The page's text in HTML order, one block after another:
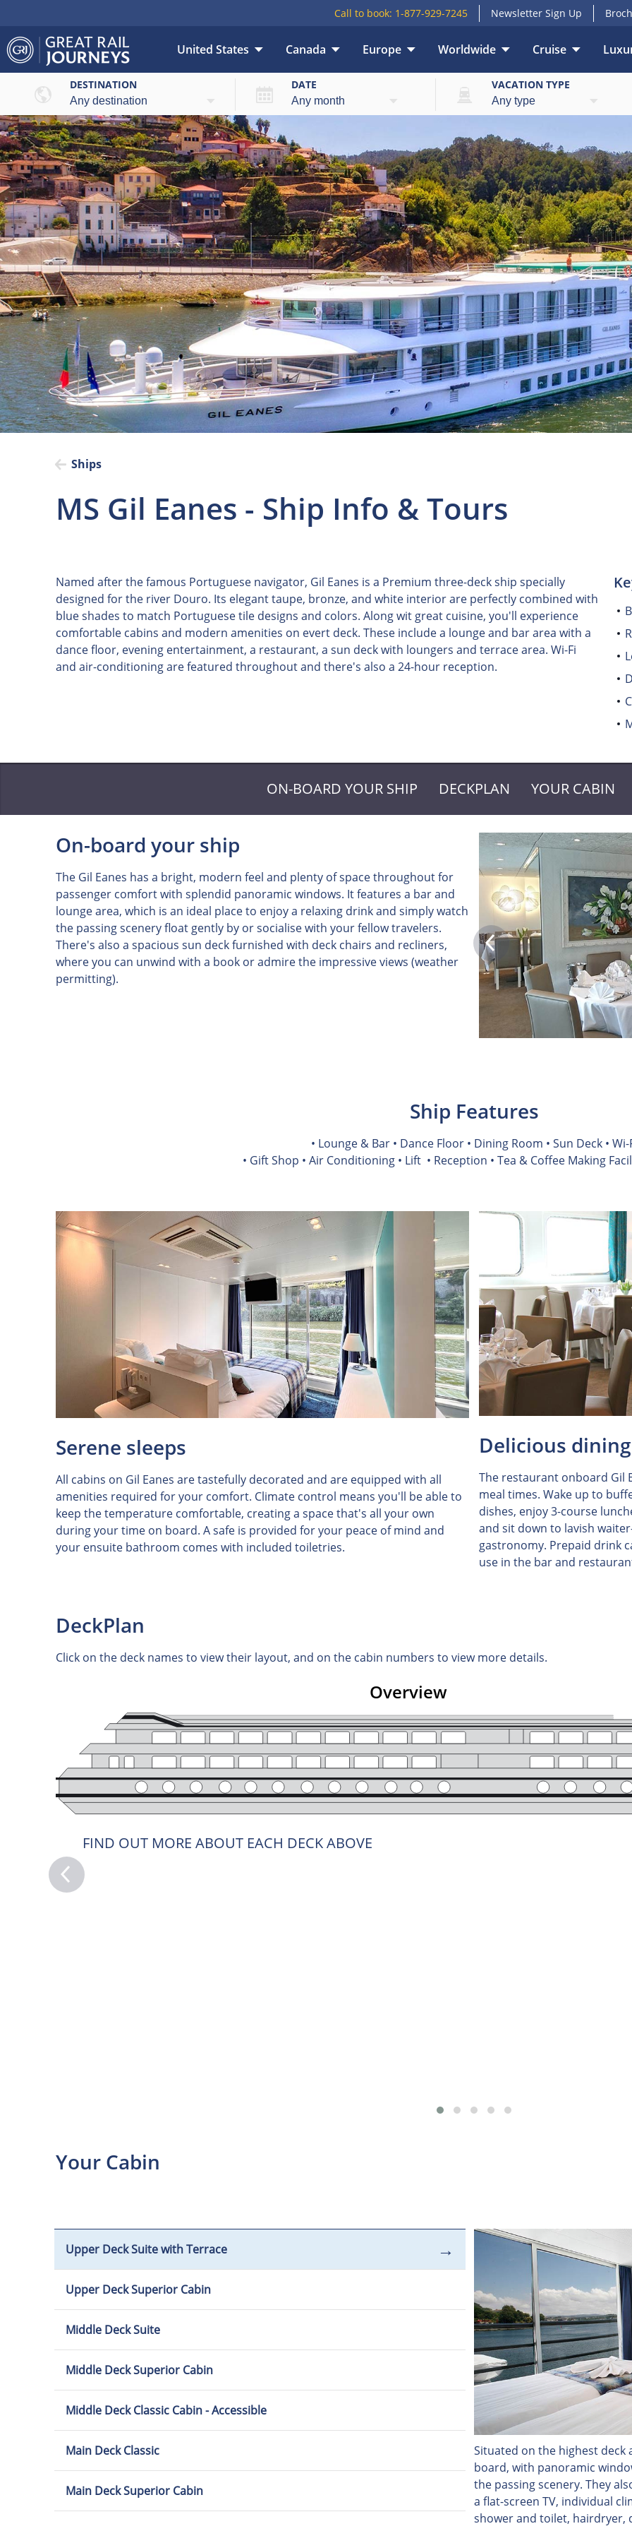
Call to book: 1-877-929-7245 Newsletter Sign Up
United States Canada Europe Worldwide Cruise
DESTINATION DATE VACATION TYPE
Ships
MS Gil Eanes - Ship Info & Tours
Named after the famous Portuguese navigator, Gil Eanes is a Premium three-deck ship specially
designed for the river Douro. Its elegant taupe, bronze, and white interior are perfectly combined with
blue shades to match Portuguese tile designs and colors. Along wit great cuisine, you'll experience
comfortable cabins and modern amenities on evert deck. These include a lounge and bar area with a
dance floor, evening entertainment, a restaurant, a sun deck with loungers and terrace area. Wi-Fi
and air-conditioning are featured throughout and there's also a 24-hour reception.
ON-BOARD YOUR SHIP DECKPLAN YOUR CABIN
On-board your ship
The Gil Eanes has a bright, modern feel and plenty of space throughout for
passenger comfort with splendid panoramic windows. It features a bar and
lounge area, which is an ideal place to enjoy a relaxing drink and simply watch
the passing scenery float gently by or socialise with your fellow travelers.
There's also a spacious sun deck furnished with deck chairs and recliners,
where you can unwind with a book or admire the impressive views (weather
permitting).
Ship Features
• Lounge & Bar • Dance Floor • Dining Room • Sun Deck • Wi-
• Gift Shop • Air Conditioning • Lift • Reception • Tea & Coffee Making
Serene sleeps
All cabins on Gil Eanes are tastefully decorated and are equipped with all
amenities required for your comfort. Climate control means you'll be able to
keep the temperature comfortable, creating a space that's all your own
during your time on board. A safe is provided for your peace of mind and
your ensuite bathroom comes with included toiletries.
Delicious dining
The restaurant onboard Gil
meal times. Wake up to
dishes, enjoy 3-course
and sit down to lavish
gastronomy. Prepaid drink
use in the bar and
DeckPlan
Click on the deck names to view their layout, and on the cabin numbers to view more details.
Overview
FIND OUT MORE ABOUT EACH DECK ABOVE
Your Cabin
Upper Deck Suite with Terrace
Upper Deck Superior Cabin
Middle Deck Suite
Middle Deck Superior Cabin
Middle Deck Classic Cabin - Accessible
Main Deck Classic
Main Deck Superior Cabin
Situated on the highest deck
board, with panoramic
the passing scenery. They
a flat-screen TV, individual
shower and toilet, hairdryer,